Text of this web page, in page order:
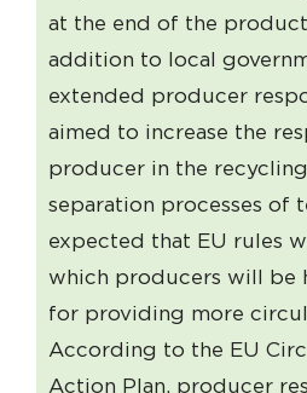
at the end of the
addition to local
extended producer
aimed to increase the
producer in the
separation processes of
expected that EU rules
which producers will be
for providing more
According to the EU
Action Plan, producer